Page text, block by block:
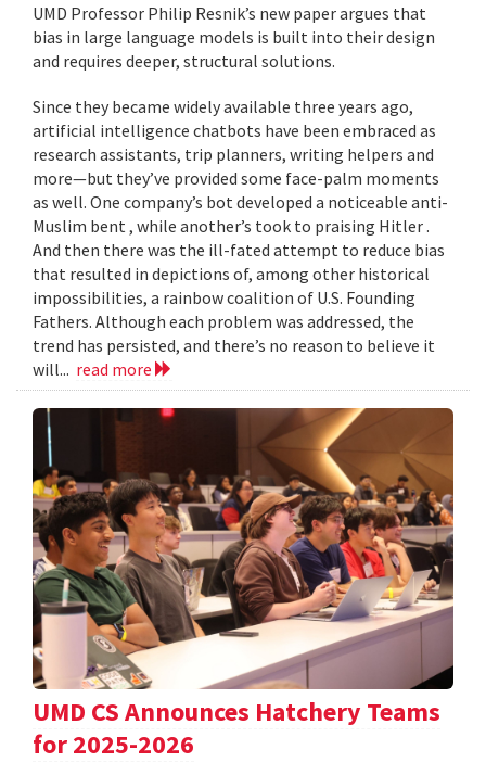
UMD Professor Philip Resnik’s new paper argues that
bias in large language models is built into their design
and requires deeper, structural solutions.
Since they became widely available three years ago,
artificial intelligence chatbots have been embraced as
research assistants, trip planners, writing helpers and
more—but they’ve provided some face-palm moments
as well. One company’s bot developed a noticeable anti-
Muslim bent , while another’s took to praising Hitler .
And then there was the ill-fated attempt to reduce bias
that resulted in depictions of, among other historical
impossibilities, a rainbow coalition of U.S. Founding
Fathers. Although each problem was addressed, the
trend has persisted, and there’s no reason to believe it
will... read more
UMD CS Announces Hatchery Teams
for 2025-2026